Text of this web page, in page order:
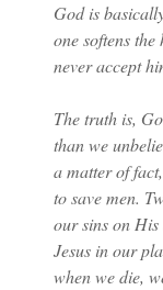
God is
one softens
never accept
The truth is,
than we
a matter of
to save men.
our sins on His
Jesus in our
when we die,